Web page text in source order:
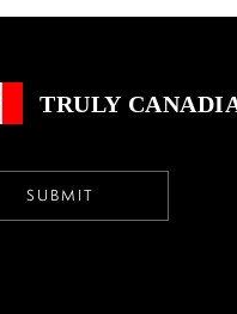
TRULY
SUBMIT